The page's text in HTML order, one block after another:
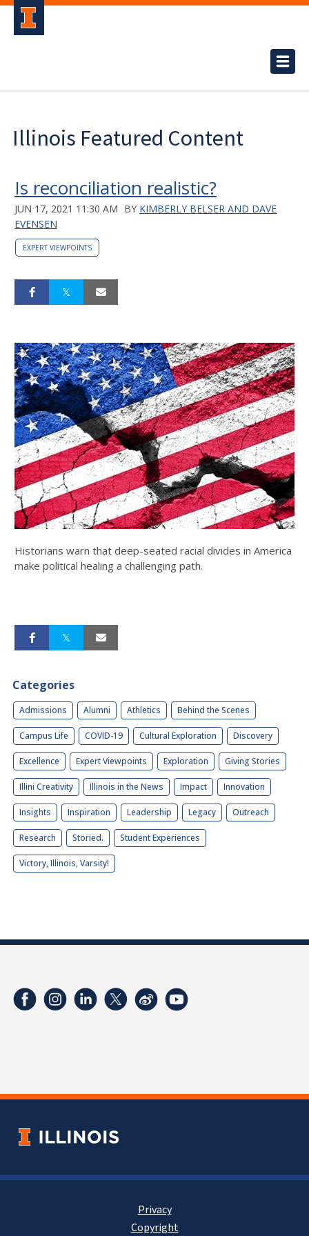
Illinois Featured Content
Is reconciliation realistic?
JUN 17, 2021 11:30 AM BY KIMBERLY BELSER AND DAVE
EVENSEN
EXPERT VIEWPOINTS
Historians warn that deep-seated racial divides in America
make political healing a challenging path.
Categories
Admissions Alumni Athletics Behind the Scenes
Campus Life COVID-19 Cultural Exploration Discovery
Excellence Expert Viewpoints Exploration Giving Stories
Illini Creativity Illinois in the News Impact Innovation
Insights Inspiration Leadership Legacy Outreach
Research Storied. Student Experiences
Victory, Illinois, Varsity!